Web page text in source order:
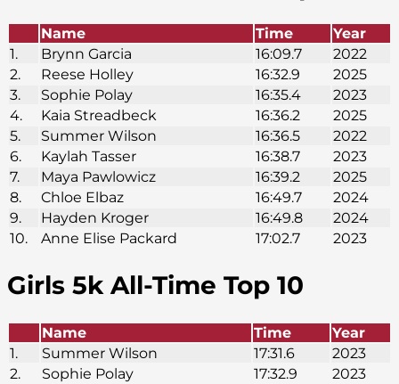
Name Time
Year
1.
Brynn Garcia 16:09.7
2022
2.
Reese Holley 16:32.9
2025
3.
Sophie Polay 16:35.4
2023
4.
Kaia Streadbeck 16:36.2
2025
5.
Summer Wilson 16:36.5
2022
6.
Kaylah Tasser 16:38.7
2023
7.
Maya Pawlowicz 16:39.2
2025
8.
Chloe Elbaz 16:49.7
2024
9.
Hayden Kroger 16:49.8
2024
10.
Anne Elise Packard 17:02.7 2023
Girls 5k All-Time Top 10
Name Time
Year
1.
Summer Wilson 17:31.6
2023
2.
Sophie Polay 17:32.9
2023